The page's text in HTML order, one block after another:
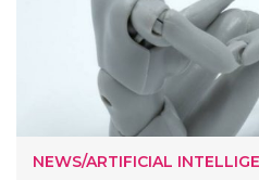
NEWS/ARTIFICIAL